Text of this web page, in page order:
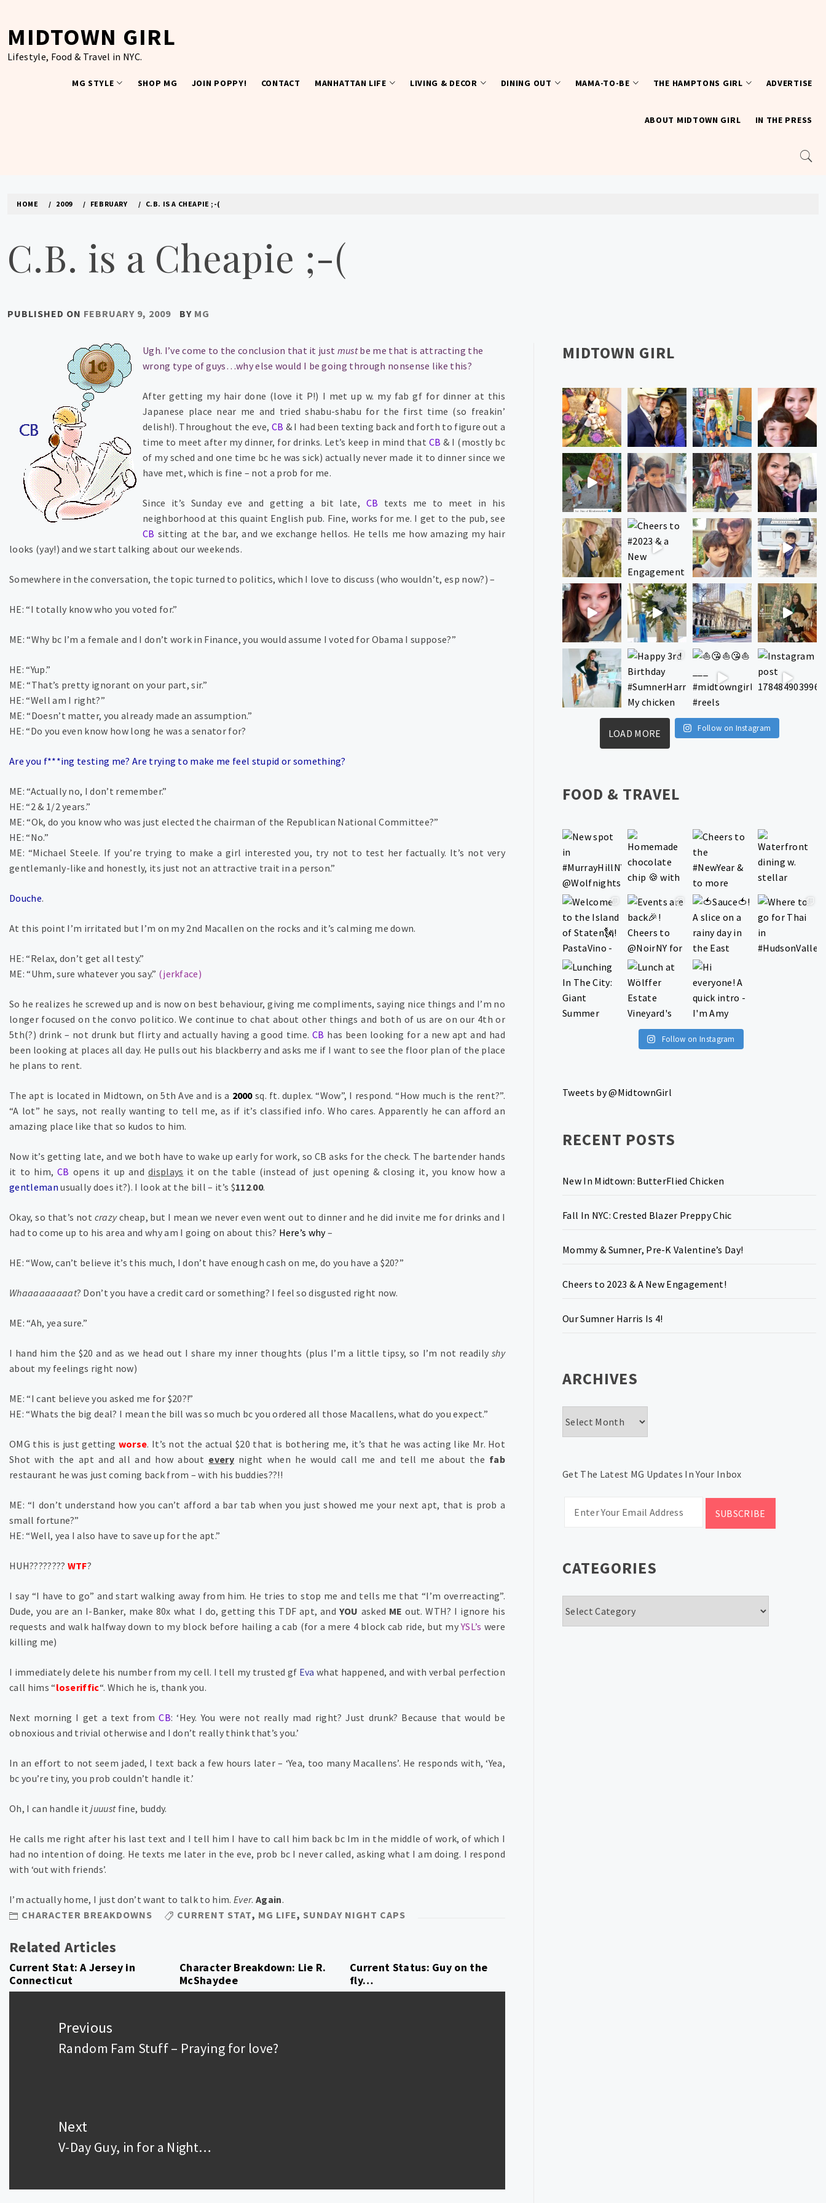
content
MIDTOWN GIRL
Lifestyle, Food & Travel in NYC.
MG STYLE SHOP MG JOIN POPPY! CONTACT MANHATTAN LIFE LIVING & DECOR DINING OUT MAMA-TO-BE THE HAMPTONS GIRL ADVERTISE
ABOUT MIDTOWN GIRL IN THE PRESS
HOME 2009 FEBRUARY C.B. IS A CHEAPIE ;-(
C.B. is a Cheapie ;-(
PUBLISHED ON FEBRUARY 9, 2009 BY MG
Ugh. I’ve come to the conclusion that it just mustbe me that is attracting the
wrong type of guys…why else would I be going through nonsense like this?
After getting my hair done (love it P!) I met up w. my fab gf for dinner at this
Japanese place near me and tried shabu-shabu for the first time (so freakin’
delish!). Throughout the eve, CB & I had been texting back and forth to figure out a
time to meet after my dinner, for drinks. Let’s keep in mind that CB & I (mostly bc
of my sched and one time bc he was sick) actually never made it to dinner since we
have met, which is fine – not a prob for me.
Since it’s Sunday eve and getting a bit late, CB texts me to meet in his
neighborhood at this quaint English pub. Fine, works for me. I get to the pub, see
CB sitting at the bar, and we exchange hellos. He tells me how amazing my hair
looks (yay!) and we start talking about our weekends.
Somewhere in the conversation, the topic turned to politics, which I love to discuss (who wouldn’t, esp now?) –
HE: “I totally know who you voted for.”
ME: “Why bc I’m a female and I don’t work in Finance, you would assume I voted for Obama I suppose?”
HE: “Yup.”
ME: “That’s pretty ignorant on your part, sir.”
HE: “Well am I right?”
ME: “Doesn’t matter, you already made an assumption.”
HE: “Do you even know how long he was a senator for?
Are you f***ing testing me? Are trying to make me feel stupid or something?
ME: “Actually no, I don’t remember.”
HE: “2 & 1/2 years.”
ME: “Ok, do you know who was just elected the chairman of the Republican National Committee?”
HE: “No.”
ME: “Michael Steele. If you’re trying to make a girl interested you, try not to test her factually. It’s not very
gentlemanly-like and honestly, its just not an attractive trait in a person.”
Douche.
At this point I’m irritated but I’m on my 2nd Macallen on the rocks and it’s calming me down.
HE: “Relax, don’t get all testy.”
ME: “Uhm, sure whatever you say.” (jerkface)
So he realizes he screwed up and is now on best behaviour, giving me compliments, saying nice things and I’m no
longer focused on the convo politico. We continue to chat about other things and both of us are on our 4th or
5th(?) drink – not drunk but flirty and actually having a good time. CB has been looking for a new apt and had
been looking at places all day. He pulls out his blackberry and asks me if I want to see the floor plan of the place
he plans to rent.
The apt is located in Midtown, on 5th Ave and is a 2000sq. ft. duplex. “Wow”, I respond. “How much is the rent?”.
“A lot” he says, not really wanting to tell me, as if it’s classified info. Who cares. Apparently he can afford an
amazing place like that so kudos to him.
Now it’s getting late, and we both have to wake up early for work, so CB asks for the check. The bartender hands
it to him,CB opens it up and displays it on the table (instead of just opening & closing it, you know how a
gentleman usually does it?). I look at the bill – it’s $112.00.
Okay, so that’s not crazycheap, but I mean we never even went out to dinner and he did invite me for drinks and I
had to come up to his area and why am I going on about this? Here’s why–
HE: “Wow, can’t believe it’s this much, I don’t have enough cash on me, do you have a $20?”
Whaaaaaaaaat? Don’t you have a credit card or something? I feel so disgusted right now.
ME: “Ah, yea sure.”
I hand him the $20 and as we head out I share my inner thoughts (plus I’m a little tipsy, so I’m not readilyshy
about my feelings right now)
ME: “I cant believe you asked me for $20?!”
HE: “Whats the big deal? I mean the bill was so much bc you ordered all those Macallens, what do you expect.”
OMG this is just getting worse. It’s not the actual $20 that is bothering me, it’s that he was acting like Mr. Hot
Shot with the apt and all and how about everynight when he would call me and tell me about the fab
restaurant he was just coming back from – with his buddies??!!
ME: “I don’t understand how you can’t afford a bar tab when you just showed me your next apt, that is prob a
small fortune?”
HE: “Well, yea I also have to save up for the apt.”
HUH???????? WTF?
I say “I have to go” and start walking away from him. He tries to stop me and tells me that “I’m overreacting”.
Dude, you are an I-Banker, make 80x what I do, getting this TDF apt, and YOU asked ME out. WTH? I ignore his
requests and walk halfway down to my block before hailing a cab (for a mere 4 block cab ride, but myYSL’s were
killing me)
I immediately delete his number from my cell. I tell my trusted gf Eva what happened, and with verbal perfection
call hims “loseriffic“. Which he is, thank you.
Next morning I get a text fromCB: ‘Hey. You were not really mad right? Just drunk? Because that would be
obnoxious and trivial otherwise and I don’t really think that’s you.’
In an effort to not seem jaded, I text back a few hours later – ‘Yea, too many Macallens’. He responds with, ‘Yea,
bc you’re tiny, you prob couldn’t handle it.’
Oh, I can handle itjuuustfine, buddy.
He calls me right after his last text and I tell him I have to call him back bc Im in the middle of work, of which I
had no intention of doing. He texts me later in the eve, prob bc I never called, asking what I am doing. I respond
with ‘out with friends’.
I’m actually home, I just don’t want to talk to him. Ever. Again.
CHARACTER BREAKDOWNS
CURRENT STAT, MG LIFE, SUNDAY NIGHT CAPS
Related Articles
Current Stat: A Jersey in
Connecticut
Character Breakdown: Lie R.
McShaydee
Current Status: Guy on the
fly…
navigation
Previous
Previous
Random Fam Stuff – Praying for love?
Next
Next
V-Day Guy, in for a Night…
MIDTOWN GIRL
LOAD MORE Follow on Instagram
FOOD & TRAVEL
Follow on Instagram
Tweets by @MidtownGirl
RECENT POSTS
New In Midtown: ButterFlied Chicken
Fall In NYC: Crested Blazer Preppy Chic
Mommy & Sumner, Pre-K Valentine’s Day!
Cheers to 2023 & A New Engagement!
Our Sumner Harris Is 4!
ARCHIVES
Get The Latest MG Updates In Your Inbox
CATEGORIES